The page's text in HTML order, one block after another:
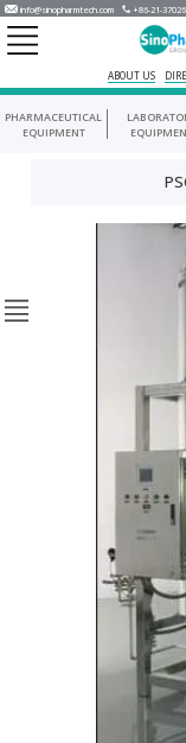
info@sinopharmtech.com +86-21-
ABOUT US
PHARMACEUTICAL
EQUIPMENT